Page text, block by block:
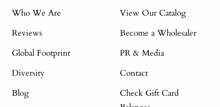
Who We Are
Reviews
Global Footprint
Diversity
Blog
View Our Catalog
Become a Wholesaler
PR & Media
Contact
Check Gift Card